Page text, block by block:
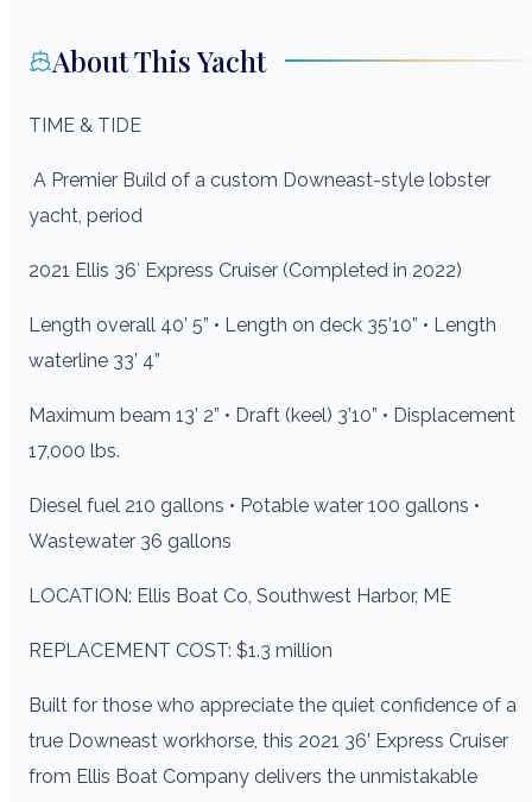
About This Yacht
TIME & TIDE
A Premier Build of a custom Downeast-style lobster
yacht, period
2021 Ellis 36′ Express Cruiser (Completed in 2022)
Length overall 40’ 5” • Length on deck 35’10” • Length
waterline 33’ 4”
Maximum beam 13’ 2” • Draft (keel) 3’10” • Displacement
17,000 lbs.
Diesel fuel 210 gallons • Potable water 100 gallons •
Wastewater 36 gallons
LOCATION: Ellis Boat Co, Southwest Harbor, ME
REPLACEMENT COST: $1.3 million
Built for those who appreciate the quiet confidence of a
true Downeast workhorse, this 2021 36’ Express Cruiser
from Ellis Boat Company delivers the unmistakable